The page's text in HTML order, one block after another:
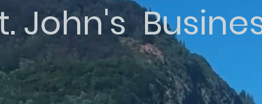
John's